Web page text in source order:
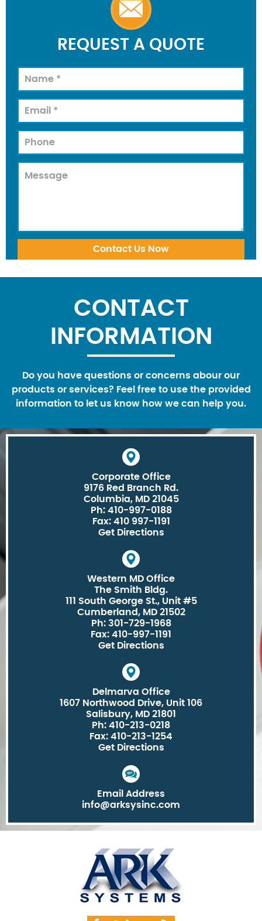
REQUEST A QUOTE
CONTACT
INFORMATION
Do you have questions or concerns abour our
products or services? Feel free to use the provided
information to let us know how we can help you.
Corporate Office
9176 Red Branch Rd.
Columbia, MD 21045
Ph: 410-997-0188
Fax: 410 997-1191
Get Directions
Western MD Office
The Smith Bldg.
111 South George St., Unit #5
Cumberland, MD 21502
Ph: 301-729-1968
Fax: 410-997-1191
Get Directions
Delmarva Office
1607 Northwood Drive, Unit 106
Salisbury, MD 21801
Ph: 410-213-0218
Fax: 410-213-1254
Get Directions
Email Address
info@arksysinc.com